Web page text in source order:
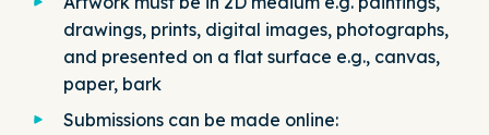
drawings, prints, digital images, photographs,
and presented on a flat surface e.g., canvas,
paper, bark
Submissions can be made online: